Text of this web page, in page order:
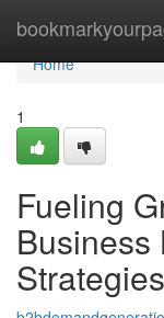
Home
Home
1
Fueling
Business